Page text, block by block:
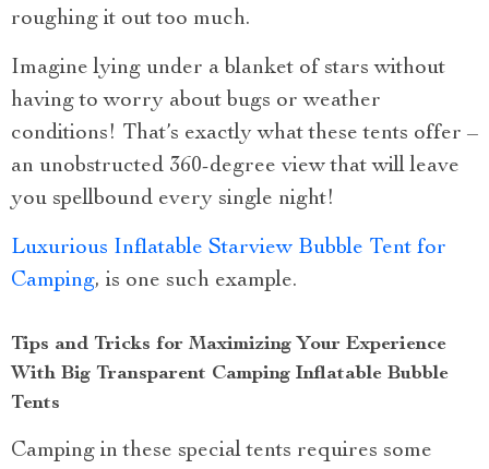
roughing it out too much.
Imagine lying under a blanket of stars without
having to worry about bugs or weather
conditions! That’s exactly what these tents offer –
an unobstructed 360-degree view that will leave
you spellbound every single night!
Luxurious Inflatable Starview Bubble Tent for
Camping, is one such example.
Tips and Tricks for Maximizing Your Experience
With Big Transparent Camping Inflatable Bubble
Tents
Camping in these special tents requires some